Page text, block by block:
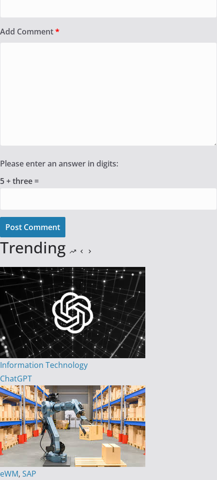
Add Comment*
Please enter an answer in digits:
5 + three =
Post Comment
Trending
Information Technology
ChatGPT
eWM, SAP